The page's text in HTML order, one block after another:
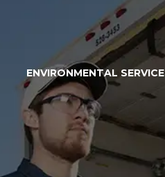
ENVIRONMENTAL